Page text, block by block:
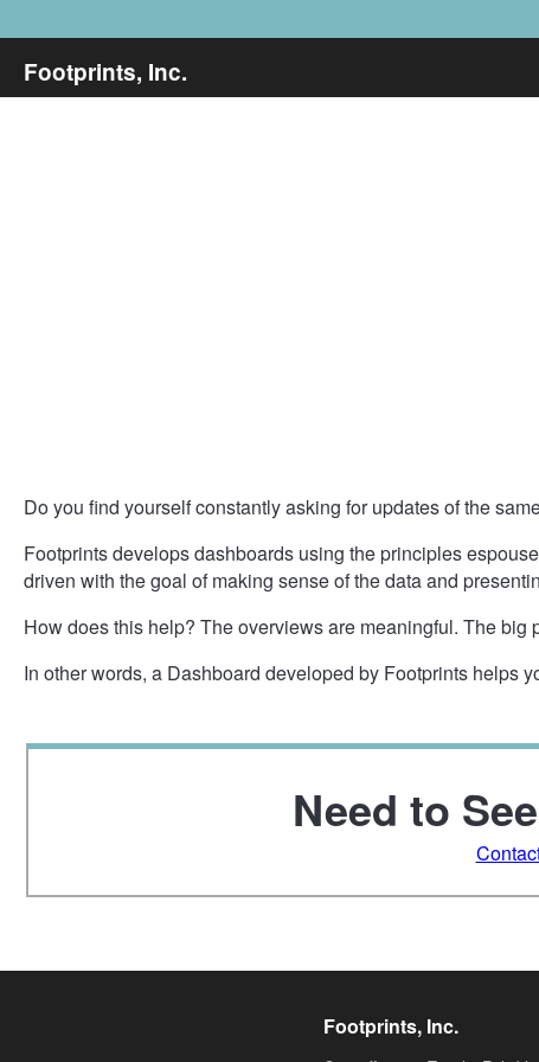
Footprints, Inc.
Do you find yourself constantly asking for updates of the
Footprints develops dashboards using the principles
driven with the goal of making sense of the data and
How does this help? The overviews are meaningful. The
In other words, a Dashboard developed by Footprints helps
Need to
Footprints, Inc.